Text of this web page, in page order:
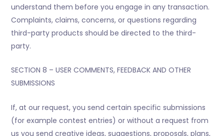
understand them before you engage in any transaction.
Complaints, claims, concerns, or questions regarding
third-party products should be directed to the third-
party.
SECTION 8 – USER COMMENTS, FEEDBACK AND OTHER
SUBMISSIONS
If, at our request, you send certain specific submissions
(for example contest entries) or without a request from
us you send creative ideas, suggestions, proposals, plans,